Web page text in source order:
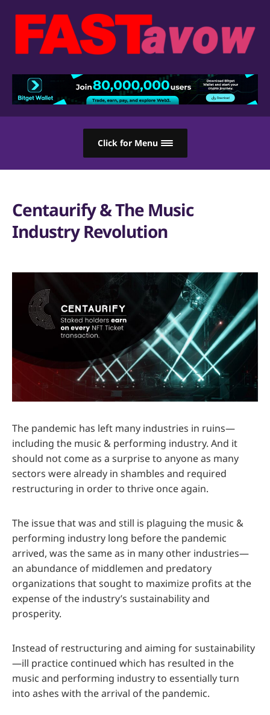
Click for Menu
Centaurify & The Music
Industry Revolution
The pandemic has left many industries in ruins—
including the music & performing industry. And it
should not come as a surprise to anyone as many
sectors were already in shambles and required
restructuring in order to thrive once again.
The issue that was and still is plaguing the music &
performing industry long before the pandemic
arrived, was the same as in many other industries—
an abundance of middlemen and predatory
organizations that sought to maximize profits at the
expense of the industry’s sustainability and
prosperity.
Instead of restructuring and aiming for sustainability
—ill practice continued which has resulted in the
music and performing industry to essentially turn
into ashes with the arrival of the pandemic.